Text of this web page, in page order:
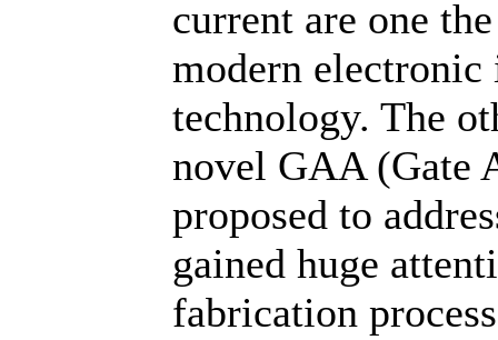
current are one
modern
technology. The
novel GAA (Gate
proposed to
gained huge
fabrication